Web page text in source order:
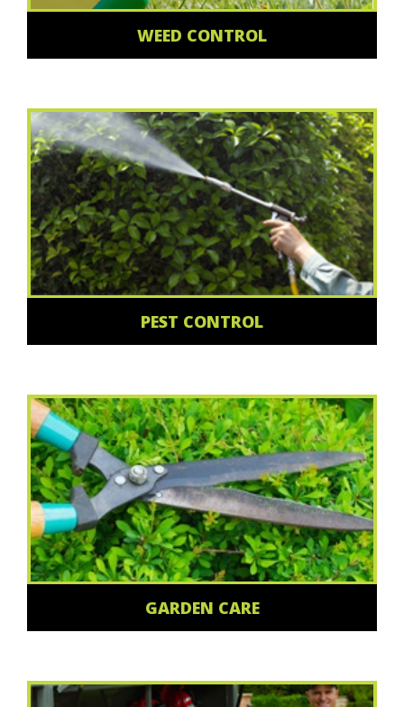
WEED CONTROL
PEST CONTROL
GARDEN CARE